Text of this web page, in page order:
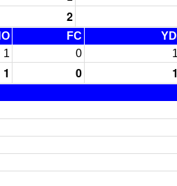
2
FC
1 0
1 0